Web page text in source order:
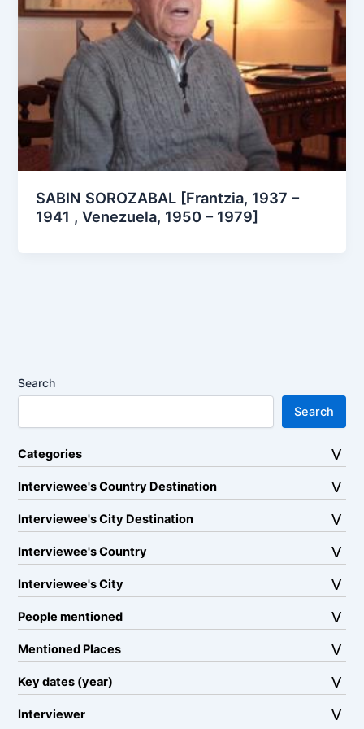
SABIN SOROZABAL [Frantzia, 1937 –
1941 , Venezuela, 1950 – 1979]
Search
Search
Categories
Interviewee's Country Destination
Interviewee's City Destination
Interviewee's Country
Interviewee's City
People mentioned
Mentioned Places
Key dates (year)
Interviewer